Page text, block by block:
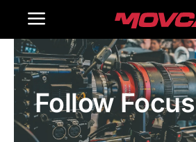
Toggle
Navigation
Home
Products
Gallery
Follow Focus